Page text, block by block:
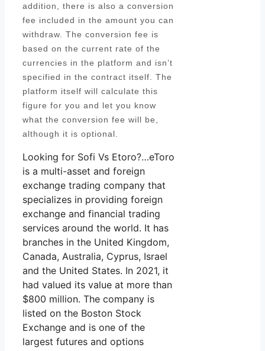
addition, there is also a conversion
fee included in the amount you can
withdraw. The conversion fee is
based on the current rate of the
currencies in the platform and isn’t
specified in the contract itself. The
platform itself will calculate this
figure for you and let you know
what the conversion fee will be,
although it is optional.
Looking for Sofi Vs Etoro?…eToro
is a multi-asset and foreign
exchange trading company that
specializes in providing foreign
exchange and financial trading
services around the world. It has
branches in the United Kingdom,
Canada, Australia, Cyprus, Israel
and the United States. In 2021, it
had valued its value at more than
$800 million. The company is
listed on the Boston Stock
Exchange and is one of the
largest futures and options